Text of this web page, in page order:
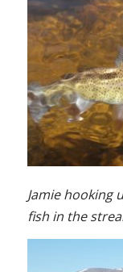
Jamie hooking
fish in the